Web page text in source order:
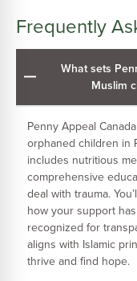
Frequently
What sets
Muslim
Penny Appeal
orphaned children in
includes nutritious
comprehensive
deal with trauma.
how your support
recognized for
aligns with Islamic
thrive and find hope.